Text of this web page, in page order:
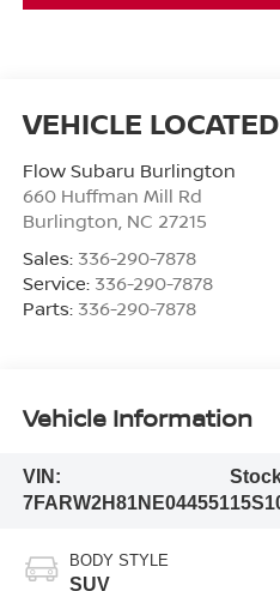
Flow Subaru Burlington
660 Huffman Mill Rd
Burlington, NC 27215
Sales: 336-290-7878
Service: 336-290-7878
Parts: 336-290-7878
Vehicle Information
VIN:
7FARW2H81NE044551
BODY STYLE
SUV